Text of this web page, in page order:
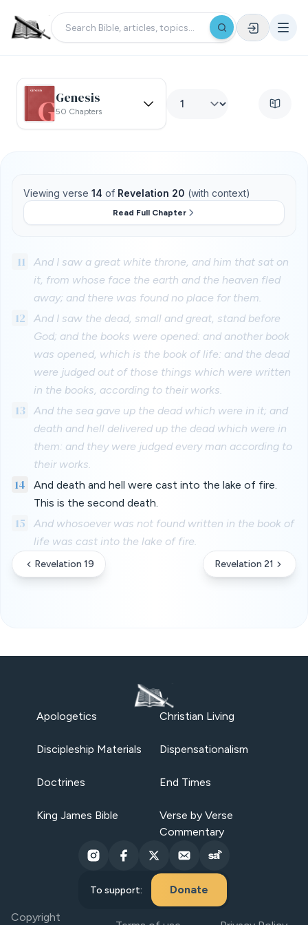
Genesis
50 Chapters
Viewing verse 14 of Revelation 20 (with context)
Read Full Chapter
11
And I saw a great white throne, and him that sat on
it, from whose face the earth and the heaven fled
away; and there was found no place for them.
12
And I saw the dead, small and great, stand before
God; and the books were opened: and another book
was opened, which is the book of life: and the dead
were judged out of those things which were written
in the books, according to their works.
13
And the sea gave up the dead which were in it; and
death and hell delivered up the dead which were in
them: and they were judged every man according to
their works.
14
And death and hell were cast into the lake of fire.
This is the second death.
15
And whosoever was not found written in the book of
life was cast into the lake of fire.
Revelation 19 Revelation 21
Apologetics Christian Living
Discipleship Materials Dispensationalism
Doctrines End Times
King James Bible
Verse by Verse
Commentary
To support: Donate
Copyright